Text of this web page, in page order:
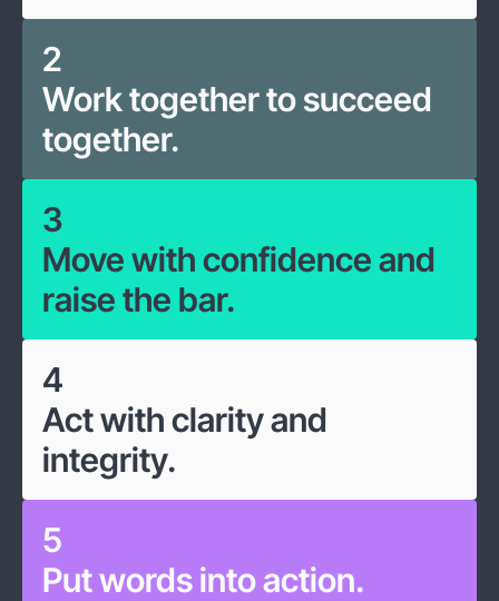
2
Work together to succeed
together.
3
Move with confidence and
raise the bar.
4
Act with clarity and
integrity.
5
Put words into action.